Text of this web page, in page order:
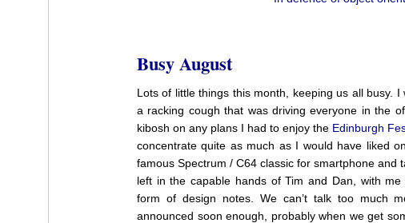
Busy August
Lots of little things this month, keeping us all busy.
a racking cough that was driving everyone in the
kibosh on any plans I had to enjoy the Edinburgh
concentrate quite as much as I would have liked
famous Spectrum / C64 classic for smartphone and
left in the capable hands of Tim and Dan, with
form of design notes. We can’t talk too much
announced soon enough, probably when we get